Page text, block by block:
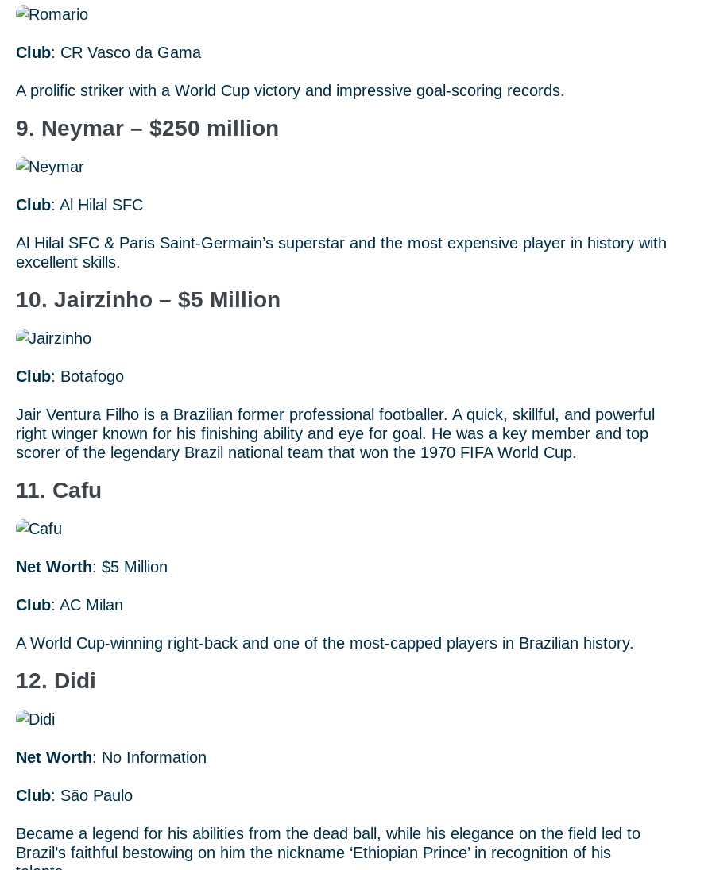
Club: CR Vasco da Gama
A prolific striker with a World Cup victory and impressive goal-scoring records.
9. Neymar – $250 million
Club: Al Hilal SFC
Al Hilal SFC & Paris Saint-Germain’s superstar and the most expensive player in history with
excellent skills.
10. Jairzinho – $5 Million
Club: Botafogo
Jair Ventura Filho is a Brazilian former professional footballer. A quick, skillful, and powerful
right winger known for his finishing ability and eye for goal. He was a key member and top
scorer of the legendary Brazil national team that won the 1970 FIFA World Cup.
11. Cafu
Net Worth: $5 Million
Club: AC Milan
A World Cup-winning right-back and one of the most-capped players in Brazilian history.
12. Didi
Net Worth: No Information
Club: São Paulo
Became a legend for his abilities from the dead ball, while his elegance on the field led to
Brazil’s faithful bestowing on him the nickname ‘Ethiopian Prince’ in recognition of his